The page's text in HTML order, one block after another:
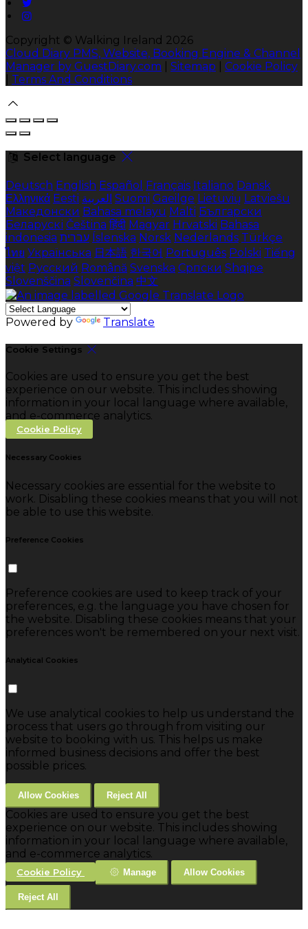
Copyright © Walking Ireland 2026
Cloud Diary PMS, Website, Booking Engine & Channel
Manager by GuestDiary.com
Sitemap
Cookie Policy
Terms And Conditions
Select language
Deutsch English Español Français Italiano Dansk
Ελληνικά Eesti العربية Suomi Gaeilge Lietuvių Latviešu
Македонски Bahasa melayu Malti Български
Беларускі Čeština हिंदी Magyar Hrvatski Bahasa
indonesia עברית Íslenska Norsk Nederlands Türkçe
ไทย Українська 日本語 한국어 Português Polski Tiếng
việt Русский Română Svenska Српски Shqipe
Slovenščina Slovenčina 中文
Powered by Translate
Cookie Settings
Cookies are used to ensure you get the best
experience on our website. This includes showing
information in your local language where available,
and e-commerce analytics.
Cookie Policy
Necessary Cookies
Necessary cookies are essential for the website to
work. Disabling these cookies means that you will not
be able to use this website.
Preference Cookies
Preference cookies are used to keep track of your
preferences, e.g. the language you have chosen for
the website. Disabling these cookies means that your
preferences won't be remembered on your next visit.
Analytical Cookies
We use analytical cookies to help us understand the
process that users go through from visiting our
website to booking with us. This helps us make
informed business decisions and offer the best
possible prices.
Allow Cookies Reject All
Cookies are used to ensure you get the best
experience on our website. This includes showing
information in your local language where available,
and e-commerce analytics.
Cookie Policy Manage Allow Cookies
Reject All